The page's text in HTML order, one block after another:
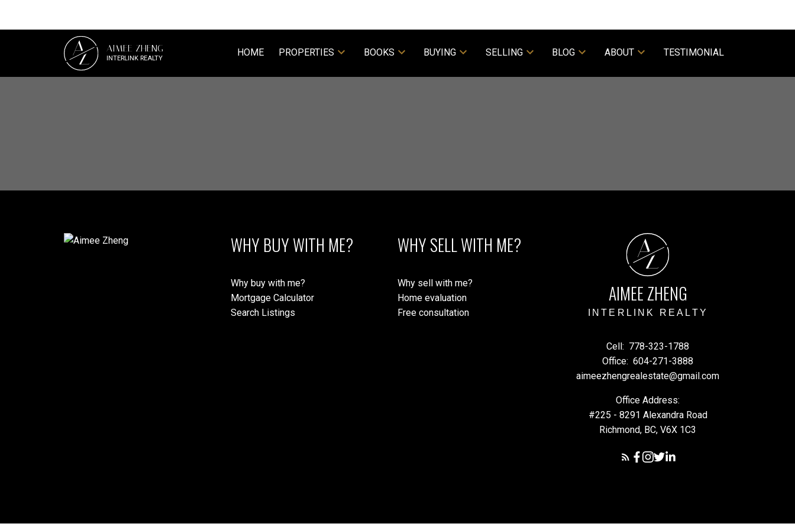
AZ AIMEE ZHENG
INTERLINK REALTY HOME PROPERTIES BOOKS BUYING SELLING BLOG ABOUT TESTIMONIAL
WHY BUY WITH ME?
Why buy with me?
Mortgage Calculator
Search Listings
WHY SELL WITH ME?
Why sell with me?
Home evaluation
Free consultation
AZ
AIMEE ZHENG
INTERLINK REALTY
Cell: 778-323-1788
Office: 604-271-3888
aimeezhengrealestate@gmail.com
Office Address:
#225 - 8291 Alexandra Road
Richmond, BC, V6X 1C3